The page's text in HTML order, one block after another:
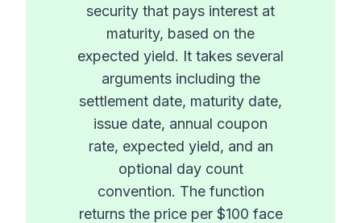
security that pays interest at
maturity, based on the
expected yield. It takes several
arguments including the
settlement date, maturity date,
issue date, annual coupon
rate, expected yield, and an
optional day count
convention. The function
returns the price per $100 face